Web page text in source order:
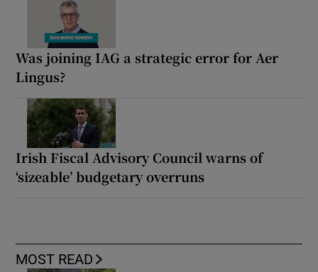
Was joining IAG a strategic error for Aer
Lingus?
Irish Fiscal Advisory Council warns of
‘sizeable’ budgetary overruns
MOST READ